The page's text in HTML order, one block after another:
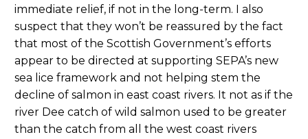
immediate relief, if not in the long-term. I also
suspect that they won’t be reassured by the fact
that most of the Scottish Government’s efforts
appear to be directed at supporting SEPA’s new
sea lice framework and not helping stem the
decline of salmon in east coast rivers. It not as if the
river Dee catch of wild salmon used to be greater
than the catch from all the west coast rivers